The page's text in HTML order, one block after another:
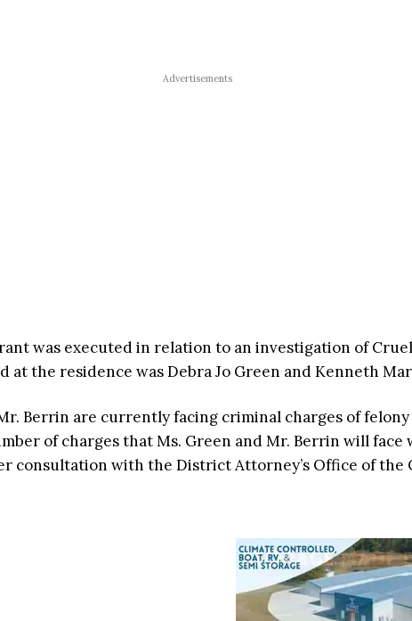
Advertisements
was executed in relation to an investigation of
at the residence was Debra Jo Green and Kenneth
Berrin are currently facing criminal charges of
of charges that Ms. Green and Mr. Berrin will face
consultation with the District Attorney’s Office of the